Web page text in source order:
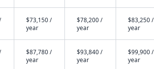
$73,150 /
year
$78,200 /
year
$83,250 /
year
$87,780 /
year
$93,840 /
year
$99,900 /
year